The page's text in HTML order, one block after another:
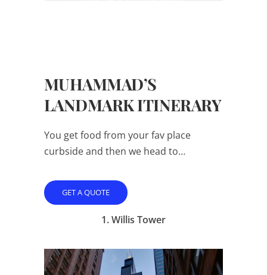
MUHAMMAD’S
LANDMARK ITINERARY
You get food from your fav place
curbside and then we head to…
GET A QUOTE
1.Willis Tower